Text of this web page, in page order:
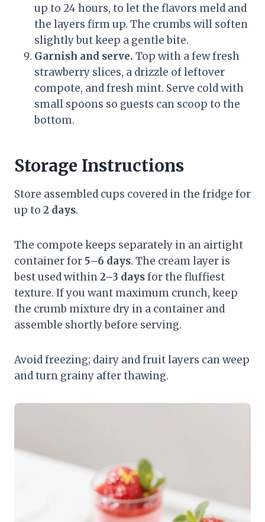
up to 24 hours, to let the flavors meld and
the layers firm up. The crumbs will soften
slightly but keep a gentle bite.
Garnish and serve. Top with a few fresh
strawberry slices, a drizzle of leftover
compote, and fresh mint. Serve cold with
small spoons so guests can scoop to the
bottom.
Storage Instructions
Store assembled cups covered in the fridge for
up to 2 days.
The compote keeps separately in an airtight
container for 5–6 days. The cream layer is
best used within2–3 daysfor the fluffiest
texture. If you want maximum crunch, keep
the crumb mixture dry in a container and
assemble shortly before serving.
Avoid freezing; dairy and fruit layers can weep
and turn grainy after thawing.